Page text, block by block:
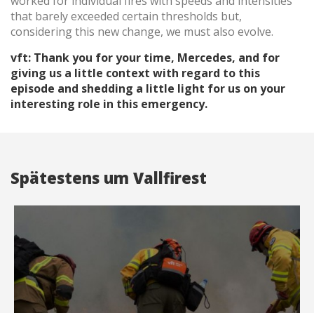
that barely exceeded certain thresholds but,
considering this new change, we must also evolve.
vft: Thank you for your time, Mercedes, and for
giving us a little context with regard to this
episode and shedding a little light for us on your
interesting role in this emergency.
Spätestens um Vallfirest